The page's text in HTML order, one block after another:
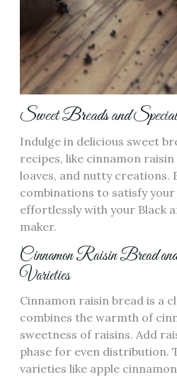
Sweet Breads and
Indulge in delicious sweet
recipes‚ like cinnamon
loaves‚ and nutty creations.
combinations to satisfy
effortlessly with your Black
maker.
Cinnamon Raisin Bread
Varieties
Cinnamon raisin bread is a
combines the warmth of
sweetness of raisins. Add
phase for even distribution.
varieties like apple